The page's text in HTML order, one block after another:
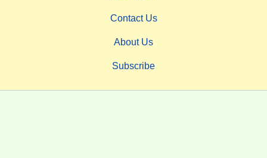
Contact Us
About Us
Subscribe